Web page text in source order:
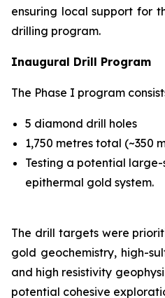
ensuring local support for
drilling program.
Inaugural Drill Program
The Phase I program
5 diamond drill holes
1,750 metres total (~350
Testing a potential
epithermal gold system.
The drill targets were
gold geochemistry, high-
and high resistivity
potential cohesive